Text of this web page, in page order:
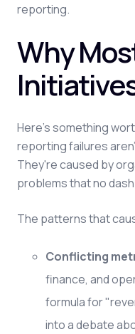
reporting.
Why
Here's something
reporting failures
They're caused by
problems that no
The patterns that
Conflicting
finance, and
formula for
into a debate